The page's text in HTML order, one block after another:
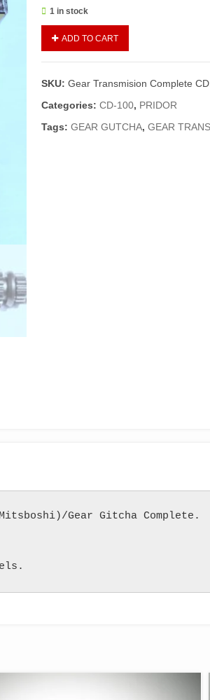
1 in stock
Complete
(Mitsboshi)/Gear
Gutcha
quantity
ADD TO CART
SKU:Gear Transmision Complete
Categories:CD-100, PRIDOR
Tags:GEAR GUTCHA,GEAR
Gear Gitcha Complete.